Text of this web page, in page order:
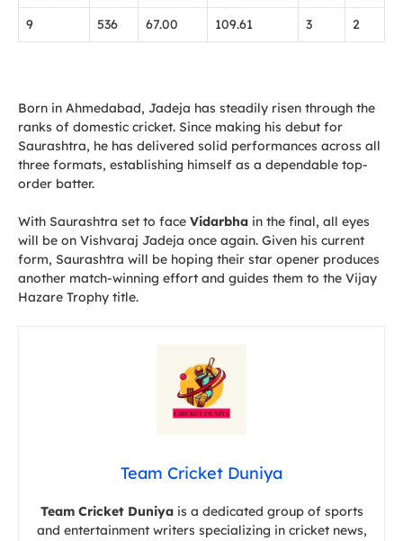
9 536 67.00 109.61 3 2
Born in Ahmedabad, Jadeja has steadily risen through the
ranks of domestic cricket. Since making his debut for
Saurashtra, he has delivered solid performances across all
three formats, establishing himself as a dependable top-
order batter.
With Saurashtra set to face Vidarbha in the final, all eyes
will be on Vishvaraj Jadeja once again. Given his current
form, Saurashtra will be hoping their star opener produces
another match-winning effort and guides them to the Vijay
Hazare Trophy title.
Team Cricket Duniya
Team Cricket Duniyais a dedicated group of sports
and entertainment writers specializing in cricket news,